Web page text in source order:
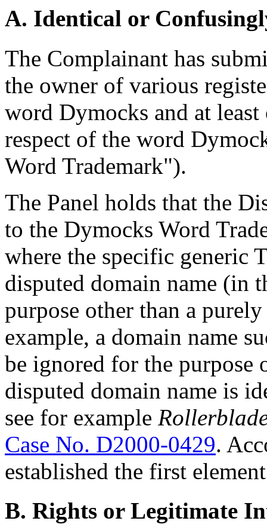
A. Identical or
The Complainant has
the owner of various
word Dymocks and at
respect of the word
Word Trademark").
The Panel holds that the
to the Dymocks Word
where the specific
disputed domain name (in
purpose other than a
example, a domain name
be ignored for the purpose
disputed domain name is
see for example
Case No. D2000-0429.
established the first
B. Rights or Legitimate